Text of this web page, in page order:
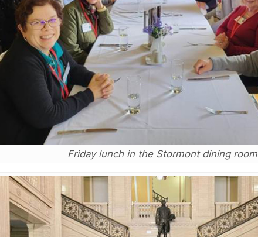
Friday lunch in the Stormont dining room